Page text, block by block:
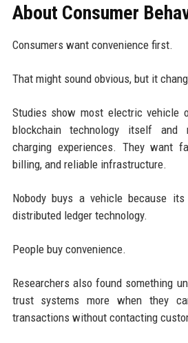
About Consumer
Consumers want convenience first.
That might sound obvious, but it
Studies show most electric vehicle
blockchain technology itself and
charging experiences. They want
billing, and reliable infrastructure.
Nobody buys a vehicle because
distributed ledger technology.
People buy convenience.
Researchers also found something
trust systems more when they
transactions without contacting